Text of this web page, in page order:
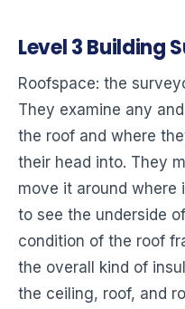
Level 3 Building
Roofspace: the
They examine any
the roof and where
their head into. They
move it around
to see the underside
condition of the roof
the overall kind of
the ceiling, roof, and